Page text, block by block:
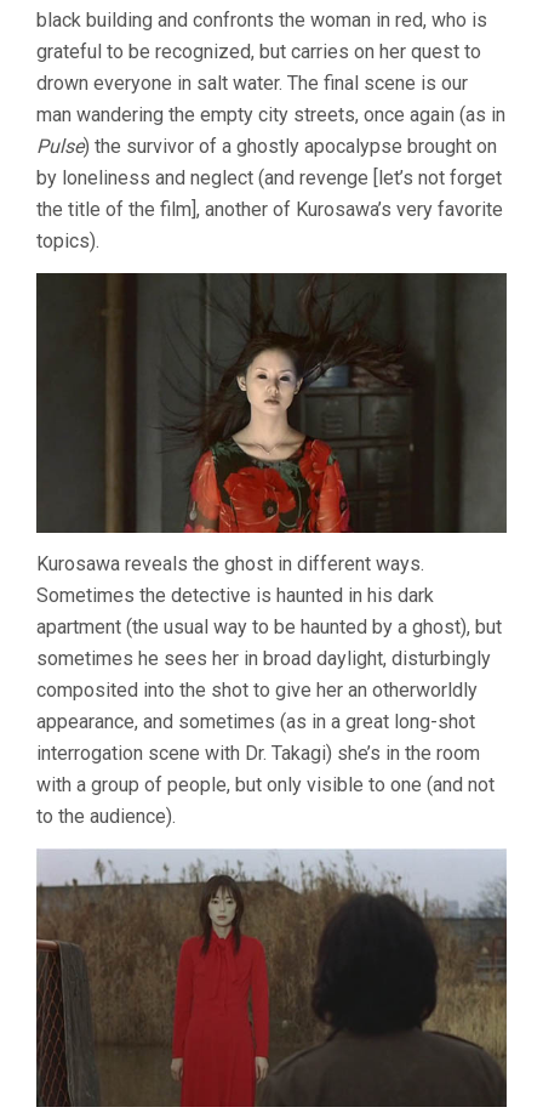
black building and confronts the woman in red, who is
grateful to be recognized, but carries on her quest to
drown everyone in salt water. The final scene is our
man wandering the empty city streets, once again (as in
Pulse) the survivor of a ghostly apocalypse brought on
by loneliness and neglect (and revenge [let’s not forget
the title of the film], another of Kurosawa’s very favorite
topics).
Kurosawa reveals the ghost in different ways.
Sometimes the detective is haunted in his dark
apartment (the usual way to be haunted by a ghost), but
sometimes he sees her in broad daylight, disturbingly
composited into the shot to give her an otherworldly
appearance, and sometimes (as in a great long-shot
interrogation scene with Dr. Takagi) she’s in the room
with a group of people, but only visible to one (and not
to the audience).